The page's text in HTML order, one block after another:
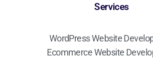
Services
WordPress Website
Ecommerce Website